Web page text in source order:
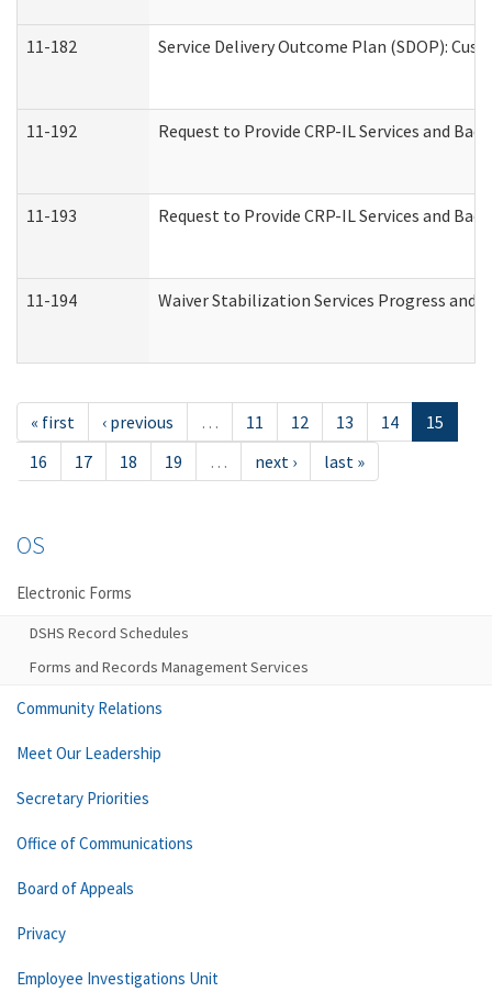
11-182 Service Delivery Outcome Plan (SDOP):
11-192 Request to Provide CRP-IL Services and
11-193 Request to Provide CRP-IL Services and
11-194 Waiver Stabilization Services Progress
« first ‹ previous … 11 12 13 14
15
16
17 18 19 … next › last »
OS
Electronic Forms
DSHS Record Schedules
Forms and Records Management Services
Community Relations
Meet Our Leadership
Secretary Priorities
Office of Communications
Board of Appeals
Privacy
Employee Investigations Unit